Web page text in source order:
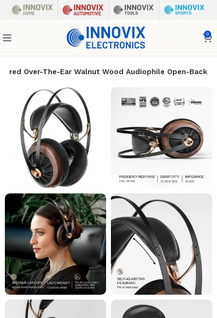
0
Wired Over-The-Ear Walnut Wood Audiophile Open-Back